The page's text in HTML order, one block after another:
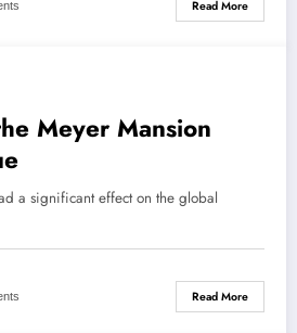
Read More
Meyer Mansion
a significant effect on the global
Read More